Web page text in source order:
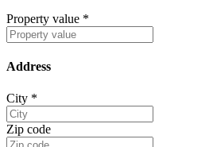
Property value *
Address
City *
Zip code